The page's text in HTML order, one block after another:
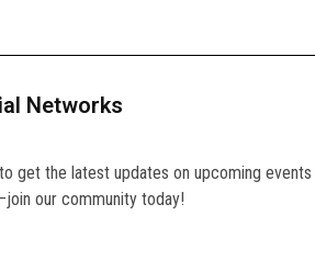
Networks
get the latest updates on upcoming
our community today!